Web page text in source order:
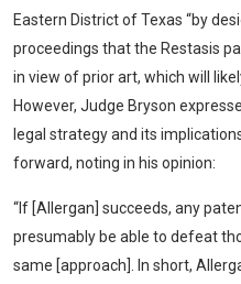
Eastern District of Texas “by
proceedings that the Restasis
in view of prior art, which will
However, Judge Bryson
legal strategy and its
forward, noting in his opinion:
“If [Allergan] succeeds, any
presumably be able to defeat
same [approach]. In short,